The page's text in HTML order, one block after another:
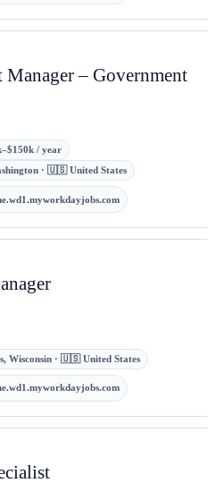
– Government
/ year
· 🇺🇸 United States
Wisconsin · 🇺🇸 United States